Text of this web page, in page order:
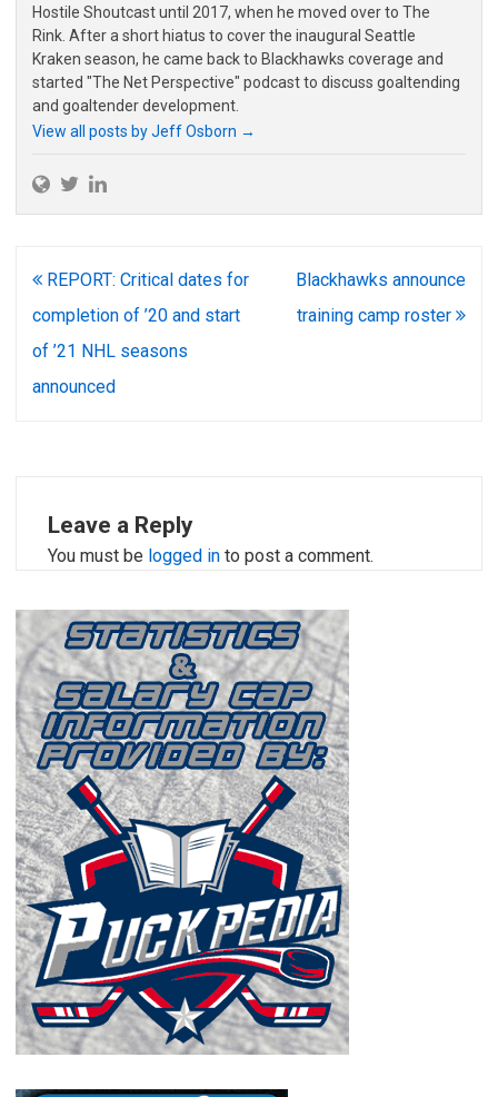
Hostile Shoutcast until 2017, when he moved over to The
Rink. After a short hiatus to cover the inaugural Seattle
Kraken season, he came back to Blackhawks coverage and
started "The Net Perspective" podcast to discuss goaltending
and goaltender development.
View all posts by Jeff Osborn →
Post
navigation
REPORT: Critical dates for
completion of ’20 and start
of ’21 NHL seasons
announced
Blackhawks announce
training camp roster
Leave a Reply
You must be logged in to post a comment.